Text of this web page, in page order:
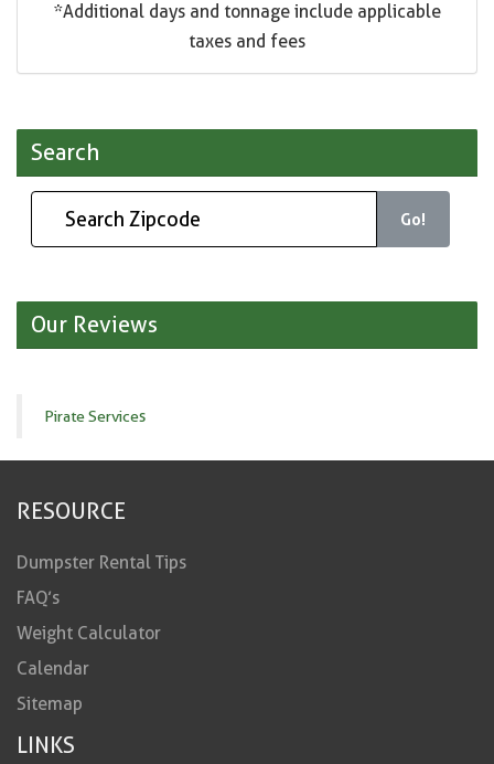
*Additional days and tonnage include applicable
taxes and fees
Search
Go!
Our Reviews
Pirate Services
RESOURCE
Dumpster Rental Tips
FAQ’s
Weight Calculator
Calendar
Sitemap
LINKS